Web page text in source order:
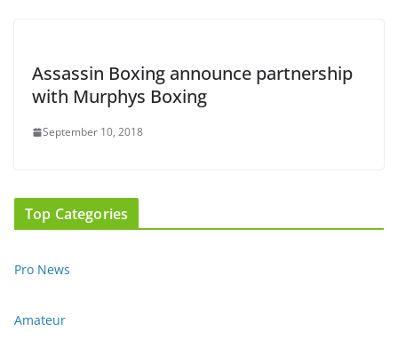
Assassin Boxing announce partnership
with Murphys Boxing
September 10, 2018
Top Categories
Pro News
Amateur